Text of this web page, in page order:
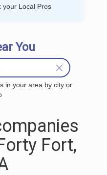
your Local Pros
You
in your area by city or
Fort,